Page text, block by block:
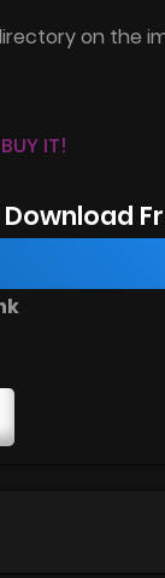
on the
BUY IT!